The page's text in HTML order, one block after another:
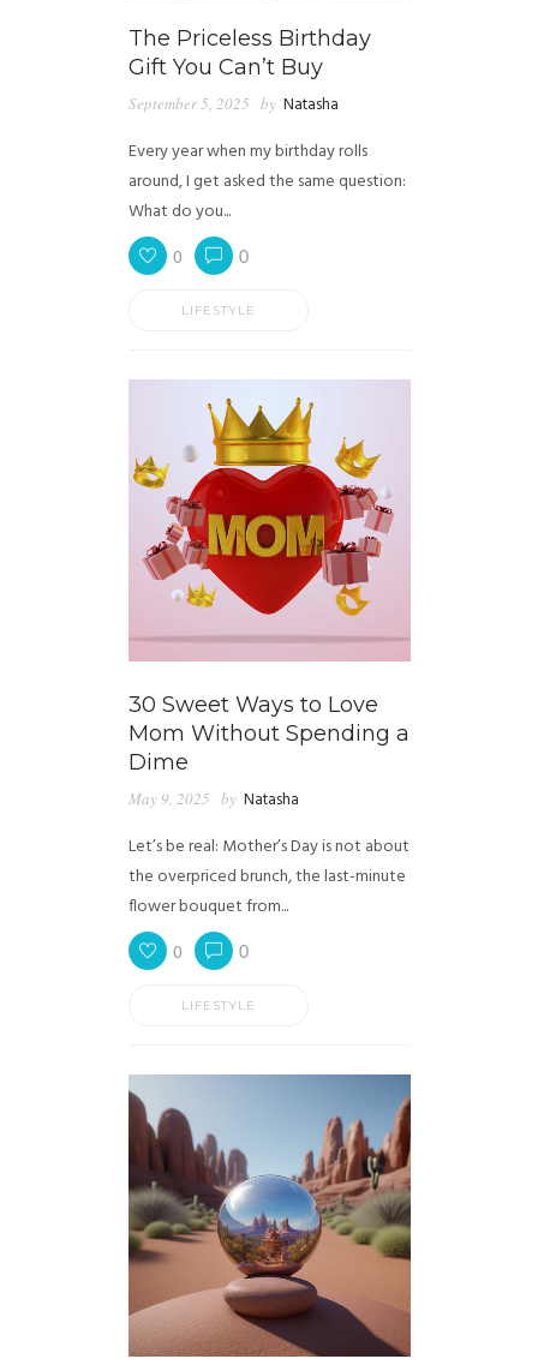
The Priceless Birthday
Gift You Can’t Buy
September 5, 2025 by Natasha
Every year when my birthday rolls
around, I get asked the same question:
What do you...
0 0
LIFESTYLE
30 Sweet Ways to Love
Mom Without Spending a
Dime
May 9, 2025 by Natasha
Let’s be real: Mother’s Day is not about
the overpriced brunch, the last-minute
flower bouquet from...
0 0
LIFESTYLE